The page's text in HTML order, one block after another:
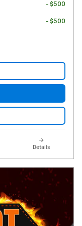
- $500
- $500
Details